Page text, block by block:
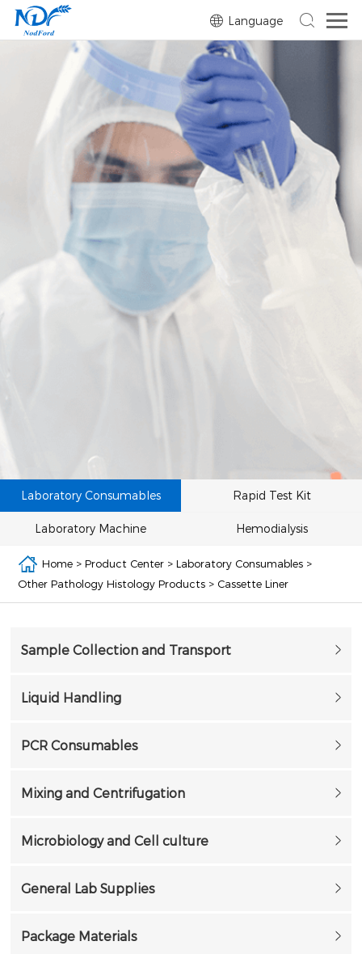
Language
Laboratory Consumables Rapid Test Kit
Laboratory Machine Hemodialysis
Home >Product Center >Laboratory Consumables >
Other Pathology Histology Products > Cassette Liner
Sample Collection and Transport
Liquid Handling
PCR Consumables
Mixing and Centrifugation
Microbiology and Cell culture
General Lab Supplies
Package Materials